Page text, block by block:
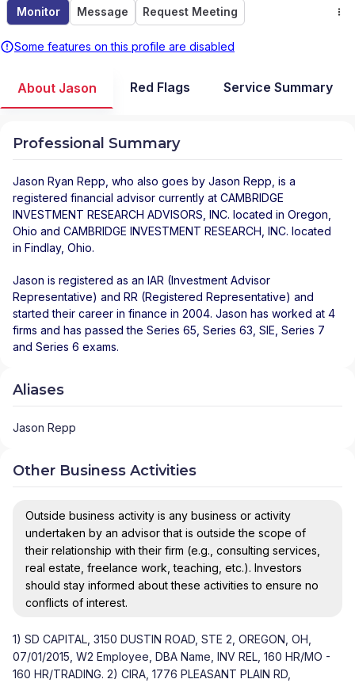
Monitor Message Request Meeting
Some features on this profile are disabled
About Jason Red Flags Service Summary
Professional Summary
Jason Ryan Repp , who also goes by Jason Repp, is a
registered financial advisor currently at CAMBRIDGE
INVESTMENT RESEARCH ADVISORS, INC. located in Oregon
Ohio and CAMBRIDGE INVESTMENT RESEARCH, INC. located
in Findlay, Ohio.
Jason is registered as an IAR (Investment Advisor
Representative) and RR (Registered Representative) and
started their career in finance in 2004. Jason has worked at 4
firms and has passed the Series 65, Series 63, SIE, Series 7
and Series 6 exams.
Aliases
Jason Repp
Other Business Activities
Outside business activity is any business or activity
undertaken by an advisor that is outside the scope of
their relationship with their firm (e.g., consulting services,
real estate, freelance work, teaching, etc.). Investors
should stay informed about these activities to ensure no
conflicts of interest.
1) SD CAPITAL, 3150 DUSTIN ROAD, STE 2, OREGON, OH,
07/01/2015, W2 Employee, DBA Name, INV REL, 160 HR/MO -
160 HR/TRADING. 2) CIRA, 1776 PLEASANT PLAIN RD,